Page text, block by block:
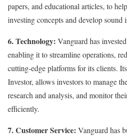
papers, and educational articles, to
investing concepts and develop sound
6. Technology: Vanguard has
enabling it to streamline operations,
cutting-edge platforms for its clients.
Investor, allows investors to manage
research and analysis, and monitor
efficiently.
7. Customer Service: Vanguard has